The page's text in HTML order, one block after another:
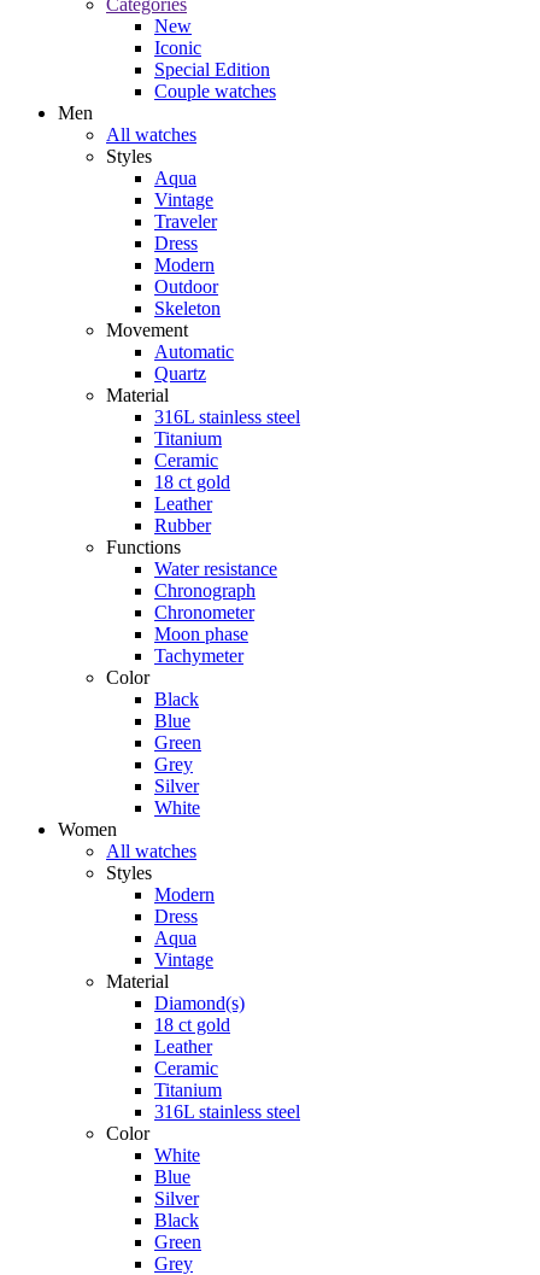
New
Iconic
Special Edition
Couple watches
Men
All watches
Styles
Aqua
Vintage
Traveler
Dress
Modern
Outdoor
Skeleton
Movement
Automatic
Quartz
Material
316L stainless steel
Titanium
Ceramic
18 ct gold
Leather
Rubber
Functions
Water resistance
Chronograph
Chronometer
Moon phase
Tachymeter
Color
Black
Blue
Green
Grey
Silver
White
Women
All watches
Styles
Modern
Dress
Aqua
Vintage
Material
Diamond(s)
18 ct gold
Leather
Ceramic
Titanium
316L stainless steel
Color
White
Blue
Silver
Black
Green
Grey